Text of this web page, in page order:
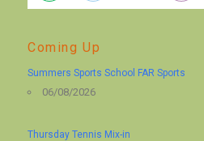
Coming Up
Summers Sports School FAR Sports
06/08/2026
Thursday Tennis Mix-in